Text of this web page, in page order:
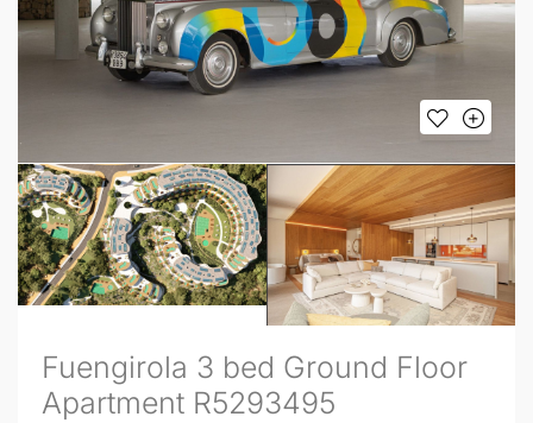
Fuengirola 3 bed Ground Floor
Apartment R5293495